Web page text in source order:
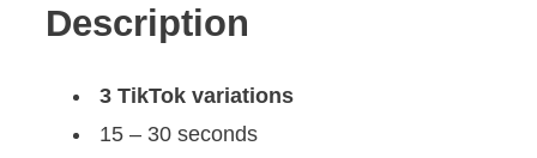
Description
3 TikTok variations
15 – 30 seconds